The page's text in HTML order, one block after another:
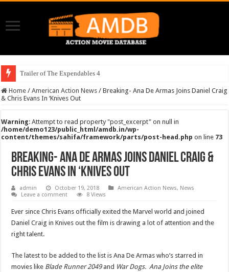
Trailer of The Expendables 4
Home / American Action News / Breaking- Ana De Armas Joins Daniel Craig
& Chris Evans In ‘Knives Out
Warning: Attempt to read property "post_excerpt" on null in
/home/demo123/public_html/amdb.in/wp-
content/themes/sahifa/framework/parts/post-head.php on line 73
Breaking- Ana De Armas Joins Daniel Craig &
Chris Evans In ‘Knives Out
admin October 19, 2018 American Action News, News
Leave a comment
8 Views
Ever since Chris Evans officially exited the Marvel world and joined
Daniel Craig in Knives out the film is drawing a lot of attention and the
right talent.
The latest to be added to the list is Ana De Armas who’s starred in
movies like Blade Runner 2049and War Dogs. Ana Joins the elite